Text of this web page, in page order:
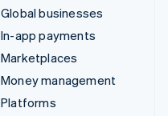
Global businesses
In-app payments
Marketplaces
Money management
Platforms